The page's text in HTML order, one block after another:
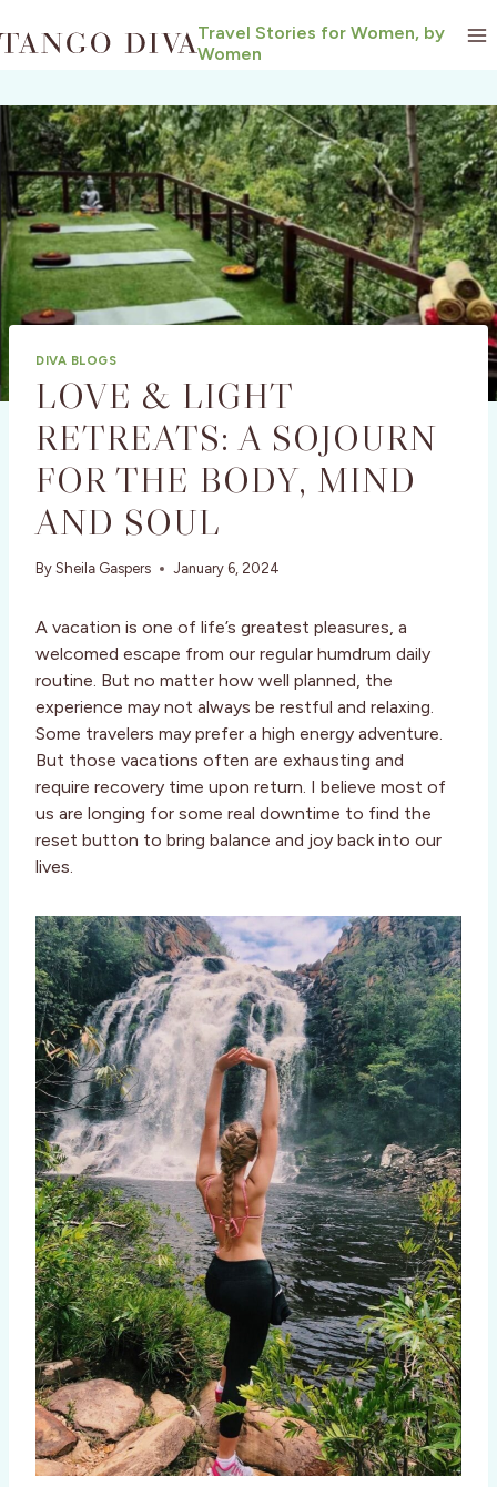
to
Travel Stories for Women, by
Women
DIVA BLOGS
LOVE & LIGHT
RETREATS: A SOJOURN
FOR THE BODY, MIND
AND SOUL
By Sheila Gaspers January 6, 2024
A vacation is one of life’s greatest pleasures, a
welcomed escape from our regular humdrum daily
routine. But no matter how well planned, the
experience may not always be restful and relaxing.
Some travelers may prefer a high energy adventure.
But those vacations often are exhausting and
require recovery time upon return. I believe most of
us are longing for some real downtime to find the
reset button to bring balance and joy back into our
lives.